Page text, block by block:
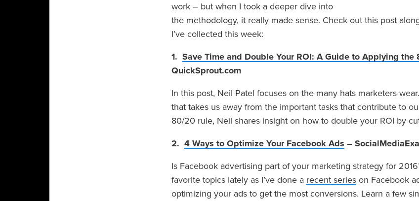
work – but when I took a deeper dive into
the methodology, it really made sense. Check out this post
I’ve collected this week:
1. Save Time and Double Your ROI: A Guide to Applying
QuickSprout.com
In this post, Neil Patel focuses on the many hats marketers
that takes us away from the important tasks that contribute to
80/20 rule, Neil shares insight on how to double your ROI by
2. 4 Ways to Optimize Your Facebook Ads –
Is Facebook advertising part of your marketing strategy for
favorite topics lately as I’ve done a recent serieson Facebook
optimizing your ads to get the most conversions. Learn a few